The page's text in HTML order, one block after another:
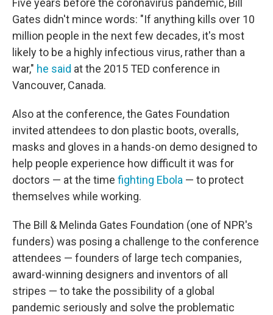
Five years before the coronavirus pandemic, Bill
Gates didn't mince words: "If anything kills over 10
million people in the next few decades, it's most
likely to be a highly infectious virus, rather than a
war," he said at the 2015 TED conference in
Vancouver, Canada.
Also at the conference, the Gates Foundation
invited attendees to don plastic boots, overalls,
masks and gloves in a hands-on demo designed to
help people experience how difficult it was for
doctors — at the time fighting Ebola — to protect
themselves while working.
The Bill & Melinda Gates Foundation (one of NPR's
funders) was posing a challenge to the conference
attendees — founders of large tech companies,
award-winning designers and inventors of all
stripes — to take the possibility of a global
pandemic seriously and solve the problematic